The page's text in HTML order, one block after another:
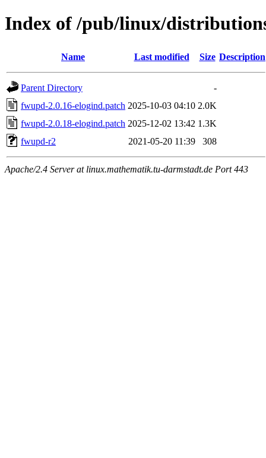
Index of /pub/linux/
Name Last modified Size Description
Parent Directory
-
fwupd-2.0.16-elogind.patch 2025-10-03 04:10 2.0K
fwupd-2.0.18-elogind.patch 2025-12-02 13:42 1.3K
fwupd-r2
2021-05-20 11:39 308
Apache/2.4 Server at linux.mathematik.tu-darmstadt.de Port 443